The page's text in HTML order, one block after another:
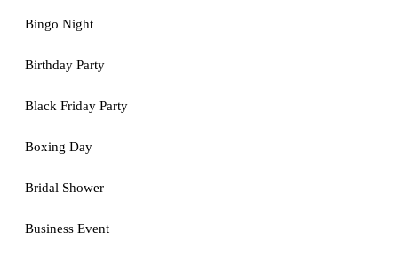
Bingo Night
Birthday Party
Black Friday Party
Boxing Day
Bridal Shower
Business Event